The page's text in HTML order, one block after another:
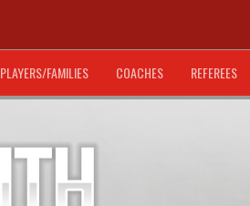
PLAYERS/FAMILIES COACHES REFEREES